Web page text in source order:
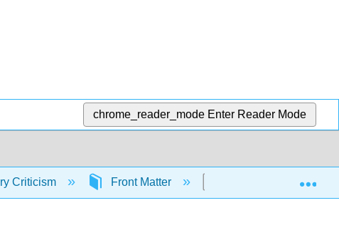
chrome_reader_mode Enter Reader Mode
Criticism Front Matter